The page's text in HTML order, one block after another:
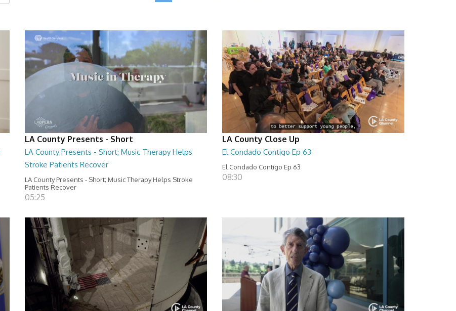
LA County Presents - Short
LA County Presents - Short; Music Therapy Helps
Stroke Patients Recover
LA County Presents - Short; Music Therapy Helps Stroke
Patients Recover
05:25
LA County Close Up
El Condado Contigo Ep 63
El Condado Contigo Ep 63
08:30